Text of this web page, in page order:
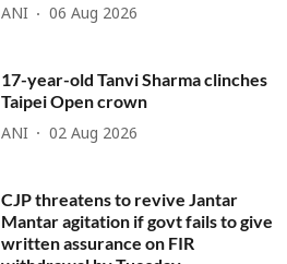
ANI 06 Aug 2026
17-year-old Tanvi Sharma clinches
Taipei Open crown
ANI 02 Aug 2026
CJP threatens to revive Jantar
Mantar agitation if govt fails to give
written assurance on FIR